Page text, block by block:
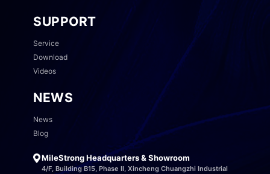
SUPPORT
Service
Download
Videos
NEWS
News
Blog
MileStrong Headquarters & Showroom
4/F, Building B15, Phase II, Xincheng Chuangzhi Industrial